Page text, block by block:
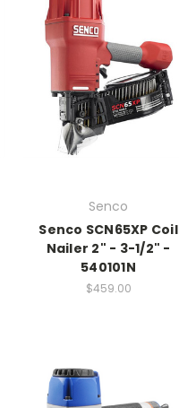
Senco
Senco SCN65XP Coil
Nailer 2" - 3-1/2" -
540101N
$459.00